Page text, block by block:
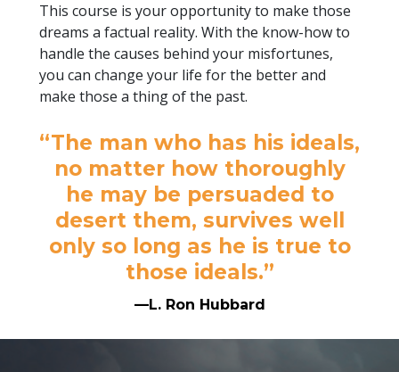
This course is your opportunity to make those
dreams a factual reality. With the know-how to
handle the causes behind your misfortunes,
you can change your life for the better and
make those a thing of the past.
“The man who has his ideals,
no matter how thoroughly
he may be persuaded to
desert them, survives well
only so long as he is true to
those ideals.”
—L. Ron Hubbard